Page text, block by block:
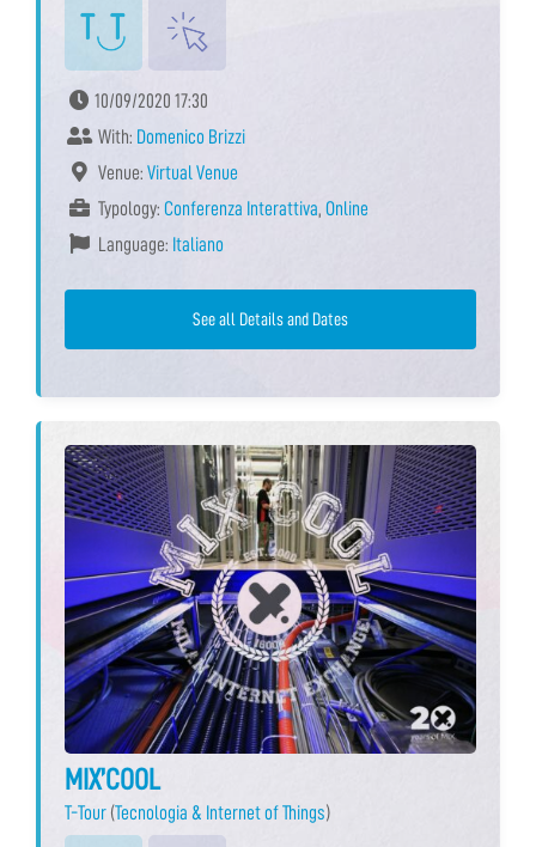
10/09/2020 17:30
With: Domenico Brizzi
Venue: Virtual Venue
Typology: Conferenza Interattiva, Online
Language: Italiano
See all Details and Dates
MIX’COOL
T-Tour (Tecnologia & Internet of Things)